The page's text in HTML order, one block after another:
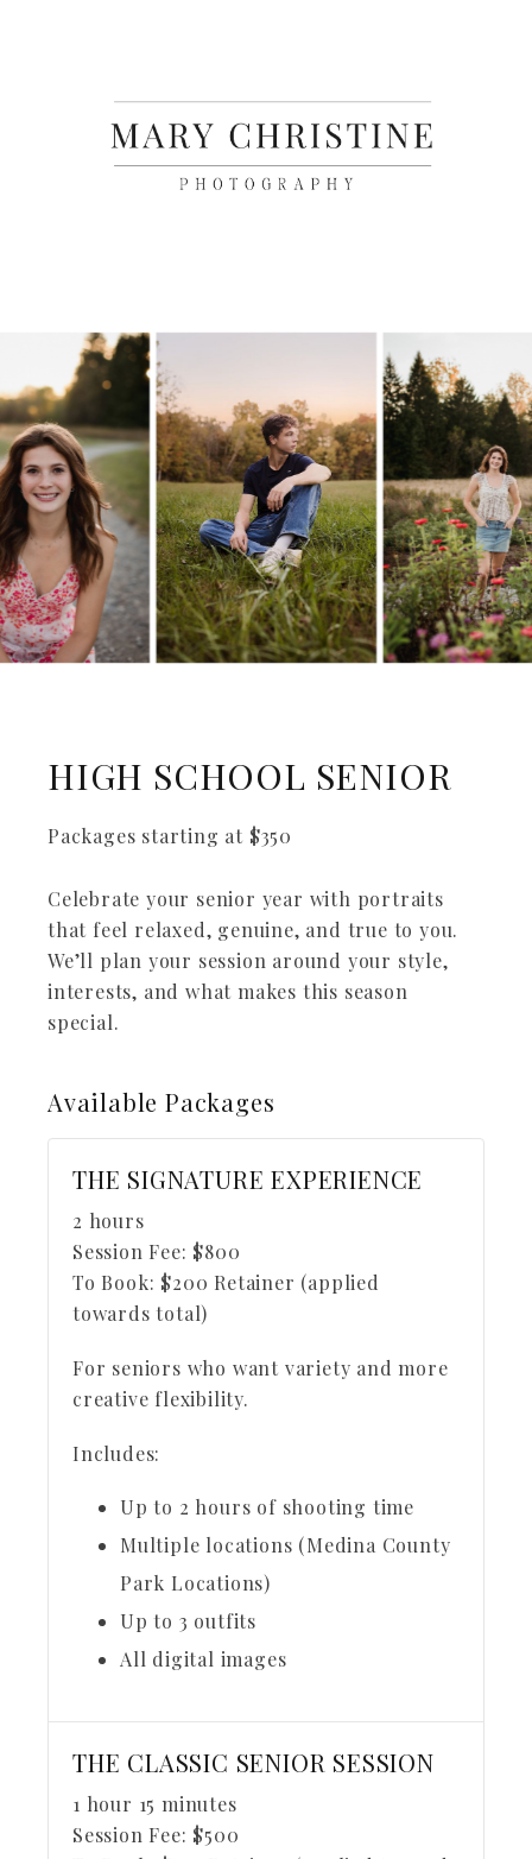
HIGH SCHOOL SENIOR
Packages starting at $350
Celebrate your senior year with portraits
that feel relaxed, genuine, and true to you.
We’ll plan your session around your style,
interests, and what makes this season
special.
AvailablePackages
THE SIGNATURE EXPERIENCE
2 hours
Session Fee: $800
To Book: $200 Retainer (applied
towards total)
For seniors who want variety and more
creative flexibility.
Includes:
Up to 2 hours of shooting time
Multiple locations (Medina County
Park Locations)
Up to 3 outfits
All digital images
THE CLASSIC SENIOR SESSION
1 hour 15 minutes
Session Fee: $500